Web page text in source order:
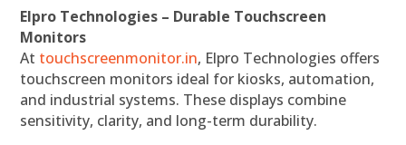
Elpro Technologies – Durable Touchscreen
Monitors
At touchscreenmonitor.in, Elpro Technologies offers
touchscreen monitors ideal for kiosks, automation,
and industrial systems. These displays combine
sensitivity, clarity, and long-term durability.